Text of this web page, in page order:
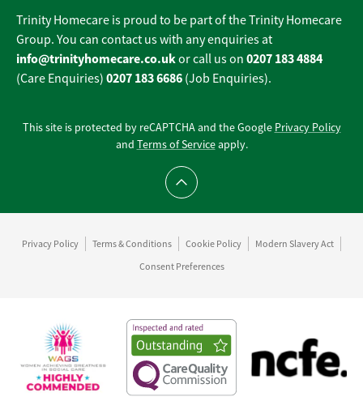
Trinity Homecare is proud to be part of the Trinity Homecare
Group. You can contact us with any enquiries at
info@trinityhomecare.co.ukor call us on 0207 183 4884
(Care Enquiries) 0207 183 6686 (Job Enquiries).
This site is protected by reCAPTCHA and the Google Privacy Policy
and Terms of Serviceapply.
Scroll to top
Privacy Policy Terms & Conditions Cookie Policy
Modern Slavery Act
Consent Preferences